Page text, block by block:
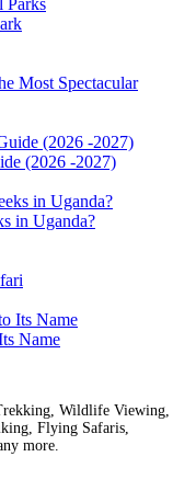
Most Spectacular
(2026 -2027)
in Uganda?
Name
Wildlife Viewing,
Flying Safaris,
more.